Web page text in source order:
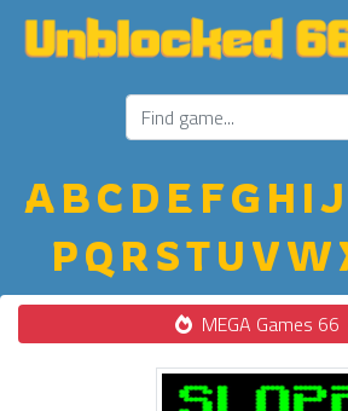
ABC D E FGH IJ
PQ R STU VW
MEGA Games 66